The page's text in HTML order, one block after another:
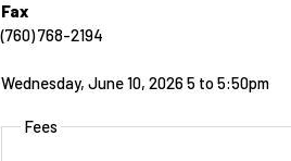
Fax
(760) 768-2194
Wednesday, June 10, 2026 5 to5:50pm
Fees